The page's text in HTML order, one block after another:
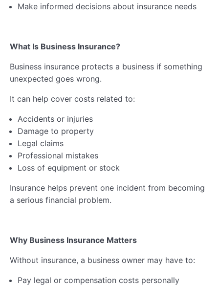
Business Compliance Quiz
Business Compliance Webinar & Resources
Business Registration
Self-Assessment & Taxation
Make informed decisions about insurance needs
What Is Business Insurance?
Business insurance protects a business if something
unexpected goes wrong.
It can help cover costs related to:
Accidents or injuries
Damage to property
Legal claims
Professional mistakes
Loss of equipment or stock
Insurance helps prevent one incident from becoming
a serious financial problem.
Why Business Insurance Matters
Without insurance, a business owner may have to:
Pay legal or compensation costs personally